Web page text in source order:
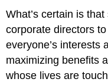
What’s certain is
corporate directors
everyone’s interests
maximizing benefits
whose lives are